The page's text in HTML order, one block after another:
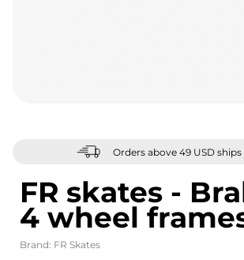
Orders above 49 USD
FR skates -
4 wheel
Brand: FR Skates